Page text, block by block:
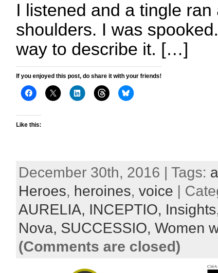
I listened and a tingle ran
shoulders. I was
way to describe it. […]
If you enjoyed this post, do share it with your friends!
Like this:
December 30th, 2016 | Tags:
Heroes, heroines, voice |
AURELIA, INCEPTIO,
Nova, SUCCESSIO, Women
(Comments are closed)